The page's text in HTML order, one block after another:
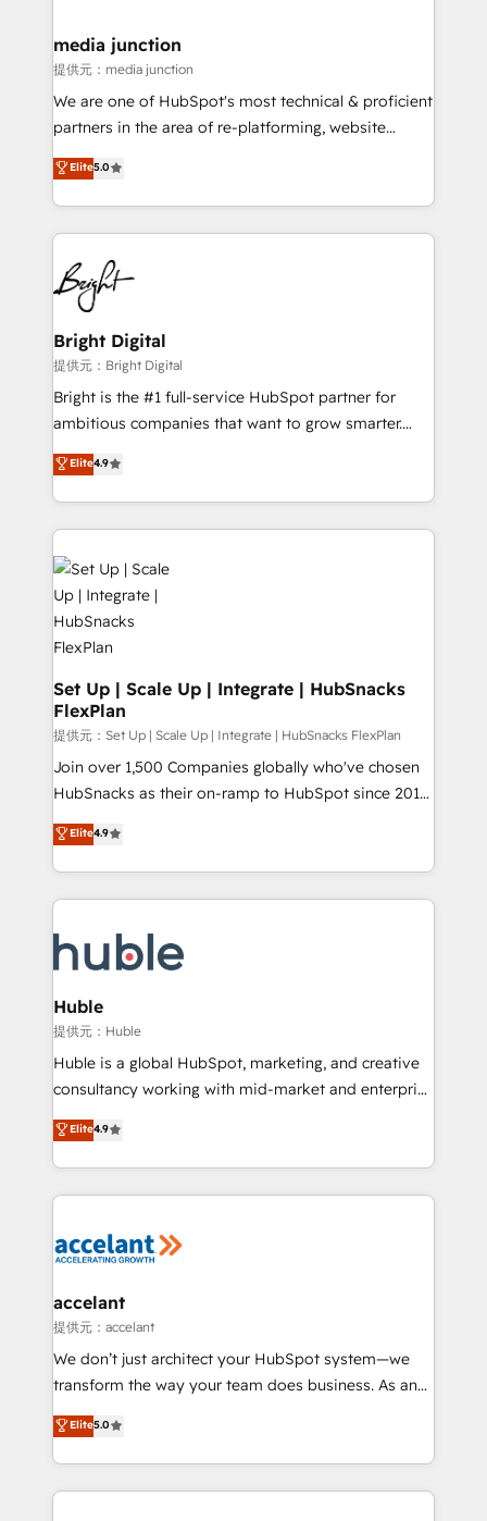
Mexico, USA, and Portugal—we've executed over a
hundred successful operations. Our approach,
rooted in RevOps principles, integrates analysis,
training, planning, and qualification. Leveraging
inbound marketing tactics, we focus on
understanding, nurturing, and converting leads.
competitive market.
media junction
提供元：media junction
We are one of HubSpot's most technical & proficient
partners in the area of re-platforming, website
design & development. We specialize in multi-hub
implementations for mid-market & enterprise
companies. We are woman-owned, powered by
coffee, and we ❤️ dogs. We produce award-winning
work for our clients. 🏆2023 Technical Expertise
Impact Award 🏆2022 Technical Expertise Impact
Award 🏆2022 Platform Migration Excellence Impact
Award 🏆2020 Elite Solutions Partner 🏆2019
Integrations HubSpot Impact Award 🏆2019
Marketing Enablement HubSpot Impact Award 🏆
2018 Website Design HubSpot Impact Award 🏆2017
Growth-Driven Design Agency of the Year 🏆2016
Sales Enablement HubSpot Impact Award 🏆2015
HubSpot COS Performance Award 🏆2014 HubSpot
COS Design Award 🏆2013 HubSpot Marketplace
Provider of the Year 🏆2011 Became a HubSpot
Partner 📆Founded in 1997
Elite5.0
Bright Digital
提供元：Bright Digital
Bright is the #1 full-service HubSpot partner for
ambitious companies that want to grow smarter.
From HubSpot onboarding, to training, from
developing a new website to lead generation and
digital marketing; we do it all (and with great
results)! In short, our services include: - HubSpot
consultancy: onboarding, training, data migration -
HubSpot development: websites, custom modules,
integrations - Marketing & sales solutions: digital
marketing, advertising, campaigns, content and
design We connect people, data and technology to
improve customer experiences. With our bright
people, exciting ideas and can-do mentality, we
ensure revenue growth on a daily basis. So tell us
your challenge; our passionate and growth driven
team of 100+ experts is ready for you! Driving digital
Elite4.9
Set Up | Scale Up | Integrate | HubSnacks
FlexPlan
提供元：Set Up | Scale Up | Integrate | HubSnacks FlexPlan
Join over 1,500 Companies globally who've chosen
HubSnacks as their on-ramp to HubSpot since 2014
Simple pay-as-you-go plans that accelerate value...
1️⃣ Set Up | Onboarding New or Check-fixing existing
HubSpot portals 2️⃣ Scale Up | 100% HubSpot Task
Execution... Global 24/7 ... All Experts 3️⃣ Integrate |
Slash months from your API Integration project... ⬅️
Click "Contact Business" ⬅️ to access 150+ Kickstart
Integration templates that put HubSpot in the center
of your tech stack, syncing... 🛍️ Shopify or
WooCommerce 💲 Stripe or Paypal 💰 Sage or
Netsuite 🤖 Google or Microsoft ✍️ DocuSign or
the rare Advanced "Custom Integrations"
Accreditation, securely sync data across... 🔄 any
new HubSpot portal with Advanced Website and
CRM Migrations using our in-house "HubScrub" Tool.
Elite4.9
Huble
提供元：Huble
Huble is a global HubSpot, marketing, and creative
consultancy working with mid-market and enterprise
businesses. We go beyond implementation, shaping
the strategy, processes, and teams that turn
HubSpot into a genuine growth engine. Named
HubSpot's Global Partner of the Year in 2024,
worldwide, and with over 15 years in the ecosystem,
One company, one operating model, delivering
across offices and consulting teams in the UK, USA,
Canada, Germany, France, Belgium, Singapore, and
South Africa. Certified compliant with ISO/IEC
international offices and 175+ employees.
Elite4.9
accelant
提供元：accelant
We don’t just architect your HubSpot system—we
transform the way your team does business. As an
Elite HubSpot Solutions Partner, we specialize in
creating tailored, end-to-end CRM solutions that
accelerate growth, improve operational efficiency,
and ensure faster time to value on HubSpot. What
Elite5.0